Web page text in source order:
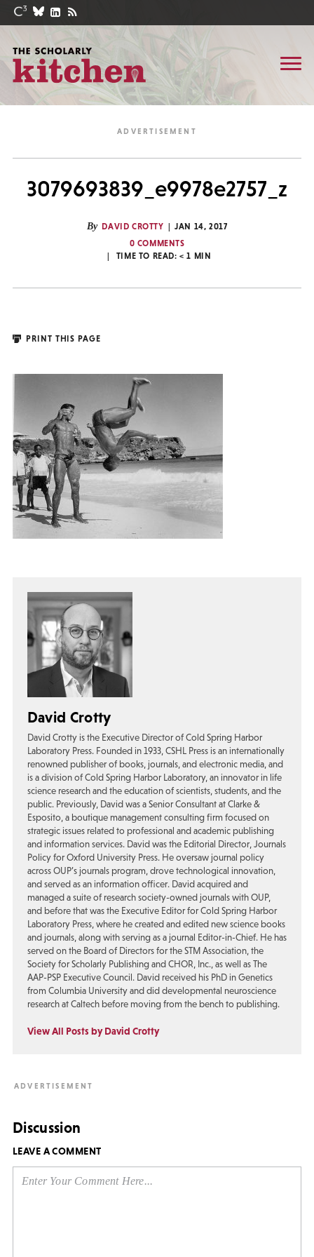
3079693839_e9978e2757_z
By DAVID CROTTY
JAN 14, 2017
0 COMMENTS
TIME TO READ:< 1 MIN
PRINT THIS PAGE
David Crotty
David Crotty is the Executive Director of Cold Spring Harbor
Laboratory Press. Founded in 1933, CSHL Press is an internationally
renowned publisher of books, journals, and electronic media, and
is a division of Cold Spring Harbor Laboratory, an innovator in life
science research and the education of scientists, students, and the
public. Previously, David was a Senior Consultant at Clarke &
Esposito, a boutique management consulting firm focused on
strategic issues related to professional and academic publishing
and information services. David was the Editorial Director, Journals
Policy for Oxford University Press. He oversaw journal policy
across OUP’s journals program, drove technological innovation,
and served as an information officer. David acquired and
managed a suite of research society-owned journals with OUP,
and before that was the Executive Editor for Cold Spring Harbor
Laboratory Press, where he created and edited new science books
and journals, along with serving as a journal Editor-in-Chief. He has
served on the Board of Directors for the STM Association, the
Society for Scholarly Publishing and CHOR, Inc., as well as The
AAP-PSP Executive Council. David received his PhD in Genetics
from Columbia University and did developmental neuroscience
research at Caltech before moving from the bench to publishing.
View All Posts by David Crotty
Discussion
LEAVE A COMMENT